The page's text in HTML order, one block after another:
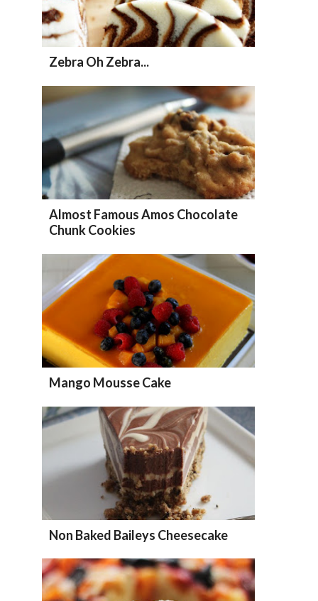
Zebra Oh Zebra...
Almost Famous Amos Chocolate
Chunk Cookies
Mango Mousse Cake
Non Baked Baileys Cheesecake